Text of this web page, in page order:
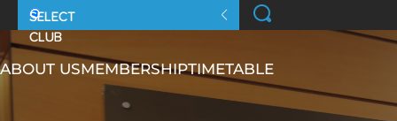
ABOUT USMEMBERSHIPTIMETABLE